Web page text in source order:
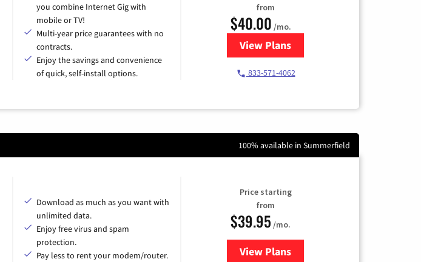
you combine Internet Gig with
mobile or TV!
Multi-year price guarantees with no
contracts.
Enjoy the savings and convenience
of quick, self-install options.
from
$40.00 /mo.
View Plansfor Spectrum Cable Internet
833-571-4062
100% available in Summerfield
Download as much as you want with
unlimited data.
Enjoy free virus and spam
protection.
Pay less to rent your modem/router.
Price starting
from
$39.95 /mo.
View Plansfor Earthlink